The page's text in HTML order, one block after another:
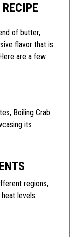
of butter,
flavor that is
are a few
Boiling Crab
its
regions,
levels.